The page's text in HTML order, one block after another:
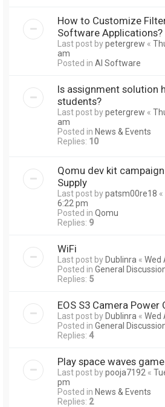
How to Customize
Software Applications?
Last post bypetergrew «
am
Posted in AI Software
Is assignment solution
students?
Last post bypetergrew «
am
Posted in News & Events
Replies: 10
Qomu dev kit
Supply
Last post bypatsm00re18 «
6:22 pm
Posted in Qomu
Replies: 9
WiFi
Last post by Dublinra « Wed
Posted in General
Replies: 5
EOS S3 Camera
Last post by Dublinra « Wed
Posted in General
Replies: 4
Play space waves
Last post bypooja7192 «
pm
Posted in News & Events
Replies: 2